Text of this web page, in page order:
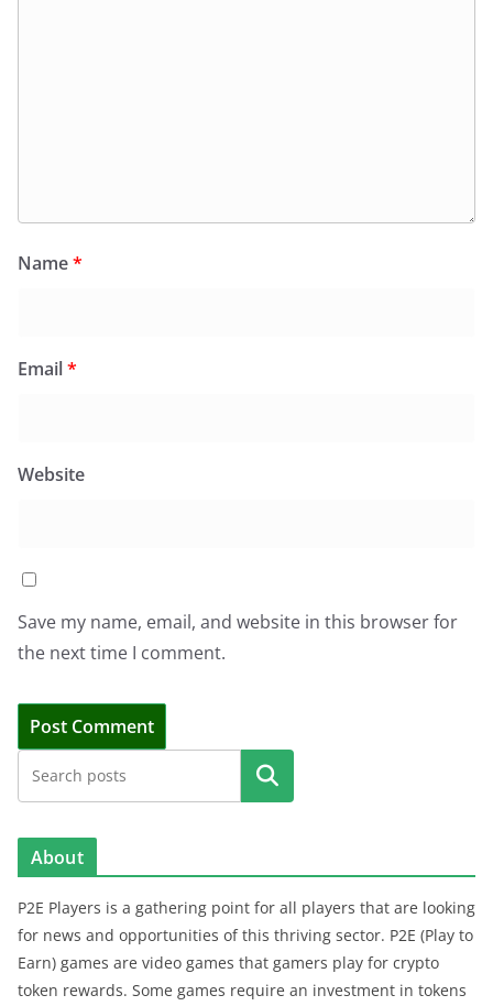
Name*
Email*
Website
Save my name, email, and website in this browser for
the next time I comment.
Search
About
P2E Players is a gathering point for all players that are looking
for news and opportunities of this thriving sector. P2E (Play to
Earn) games are video games that gamers play for crypto
token rewards. Some games require an investment in tokens